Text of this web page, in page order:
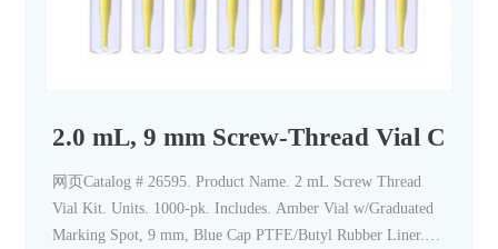
2.0 mL, 9 mm Screw-Thread Vial
网页Catalog # 26595. Product Name. 2 mL Screw Thread
Vial Kit. Units. 1000-pk. Includes. Amber Vial w/Graduated
Marking Spot, 9 mm, Blue Cap PTFE/Butyl Rubber Liner.